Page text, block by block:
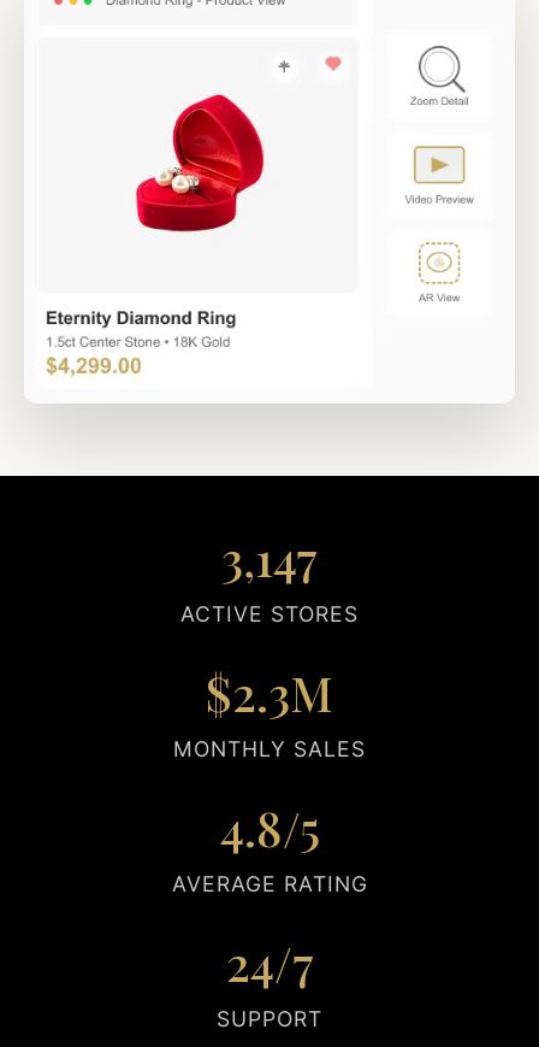
3,147
ACTIVE STORES
$2.3M
MONTHLY SALES
4.8/5
AVERAGE RATING
24/7
SUPPORT